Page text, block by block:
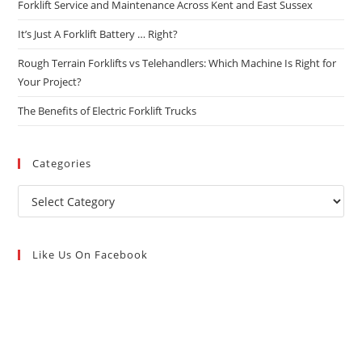
Forklift Service and Maintenance Across Kent and East Sussex
It’s Just A Forklift Battery … Right?
Rough Terrain Forklifts vs Telehandlers: Which Machine Is Right for
Your Project?
The Benefits of Electric Forklift Trucks
Categories
Like Us On Facebook